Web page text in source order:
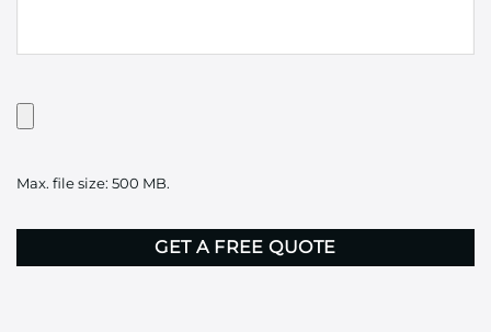
Have
Artwork?
here
Max. file size: 500 MB.